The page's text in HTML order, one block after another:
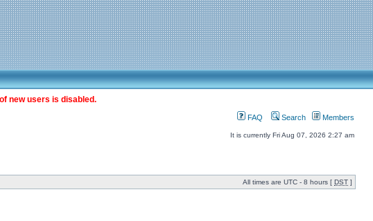
new users is disabled.
FAQ Search Members
It is currently Fri Aug 07, 2026 2:27 am
All times are UTC - 8 hours [ DST ]